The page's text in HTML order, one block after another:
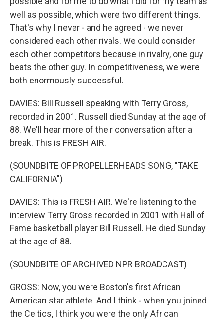
well as possible, which were two different things.
That's why I never - and he agreed - we never
considered each other rivals. We could consider
each other competitors because in rivalry, one guy
beats the other guy. In competitiveness, we were
both enormously successful.
DAVIES: Bill Russell speaking with Terry Gross,
recorded in 2001. Russell died Sunday at the age of
88. We'll hear more of their conversation after a
break. This is FRESH AIR.
(SOUNDBITE OF PROPELLERHEADS SONG, "TAKE
CALIFORNIA")
DAVIES: This is FRESH AIR. We're listening to the
interview Terry Gross recorded in 2001 with Hall of
Fame basketball player Bill Russell. He died Sunday
at the age of 88.
(SOUNDBITE OF ARCHIVED NPR BROADCAST)
GROSS: Now, you were Boston's first African
American star athlete. And I think - when you joined
the Celtics, I think you were the only African